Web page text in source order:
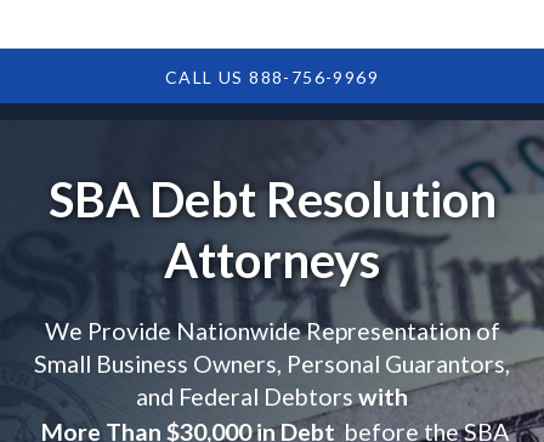
CALL US 888-756-9969
SBA Debt Resolution
Attorneys
We Provide Nationwide Representation of
Small Business Owners, Personal Guarantors,
and Federal Debtorswith
More Than $30,000 in Debt before the SBA